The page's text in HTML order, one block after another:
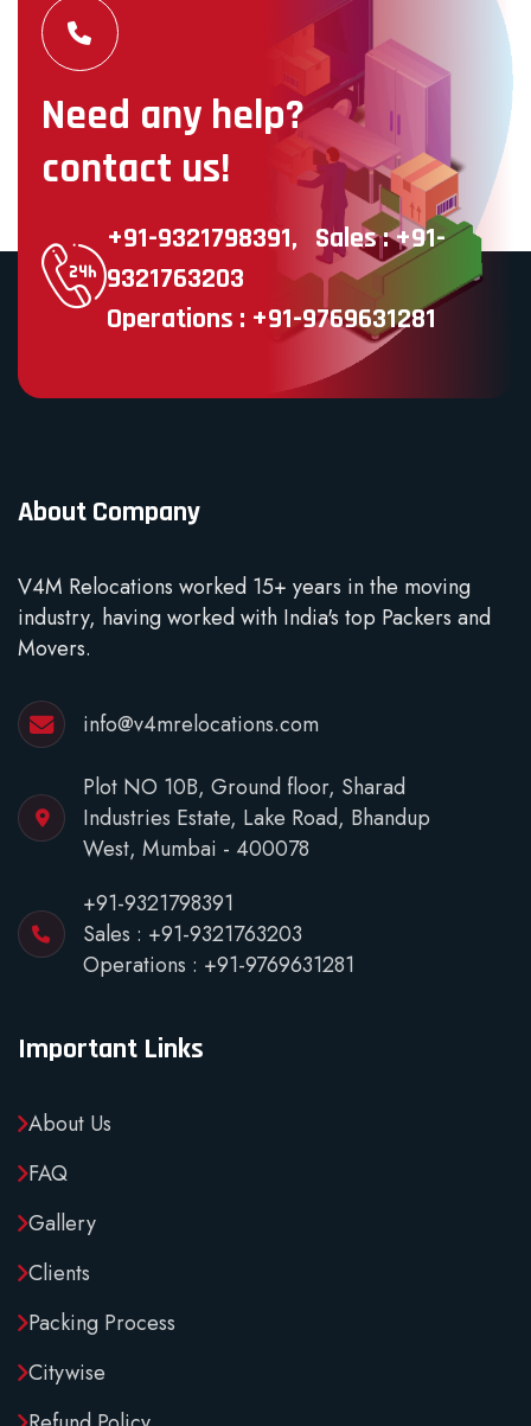
Need any help?
contact us!
+91-9321798391, Sales : +91-
9321763203
Operations : +91-9769631281
About Company
V4M Relocations worked 15+ years in the moving
industry, having worked with India's top Packers and
Movers.
info@v4mrelocations.com
Plot NO 10B, Ground floor, Sharad
Industries Estate, Lake Road, Bhandup
West, Mumbai - 400078
+91-9321798391
Sales : +91-9321763203
Operations : +91-9769631281
Important Links
About Us
FAQ
Gallery
Clients
Packing Process
Citywise